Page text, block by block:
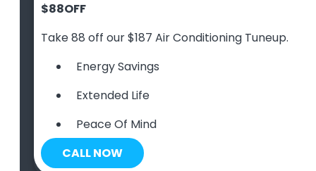
$88OFF
Take 88 off our $187 Air Conditioning Tuneup.
Energy Savings
Extended Life
Peace Of Mind
CALL NOW